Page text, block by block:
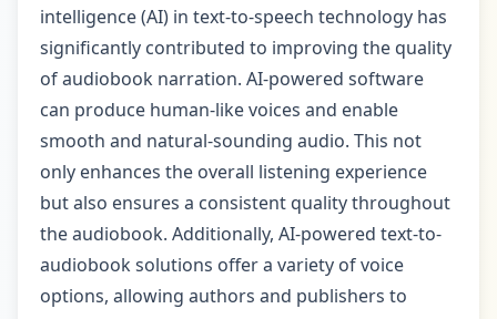
intelligence (AI) in text-to-speech technology has
significantly contributed to improving the quality
of audiobook narration. AI-powered software
can produce human-like voices and enable
smooth and natural-sounding audio. This not
only enhances the overall listening experience
but also ensures a consistent quality throughout
the audiobook. Additionally, AI-powered text-to-
audiobook solutions offer a variety of voice
options, allowing authors and publishers to